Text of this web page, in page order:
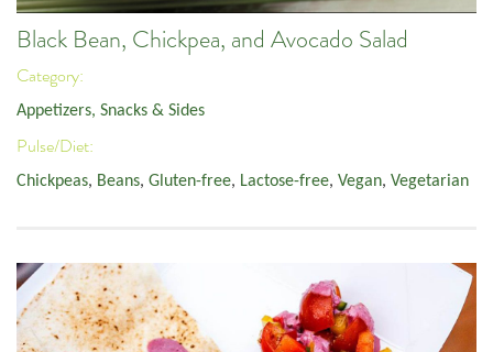
Black Bean, Chickpea, and Avocado Salad
Category:
Appetizers, Snacks & Sides
Pulse/Diet:
Chickpeas, Beans, Gluten-free, Lactose-free, Vegan, Vegetarian